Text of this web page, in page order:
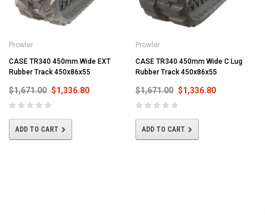
Prowler
CASE TR340 450mm Wide EXT
Rubber Track 450x86x55
$1,671.00 $1,336.80
ADD TO CART
Prowler
CASE TR340 450mm Wide C Lug
Rubber Track 450x86x55
$1,671.00 $1,336.80
ADD TO CART